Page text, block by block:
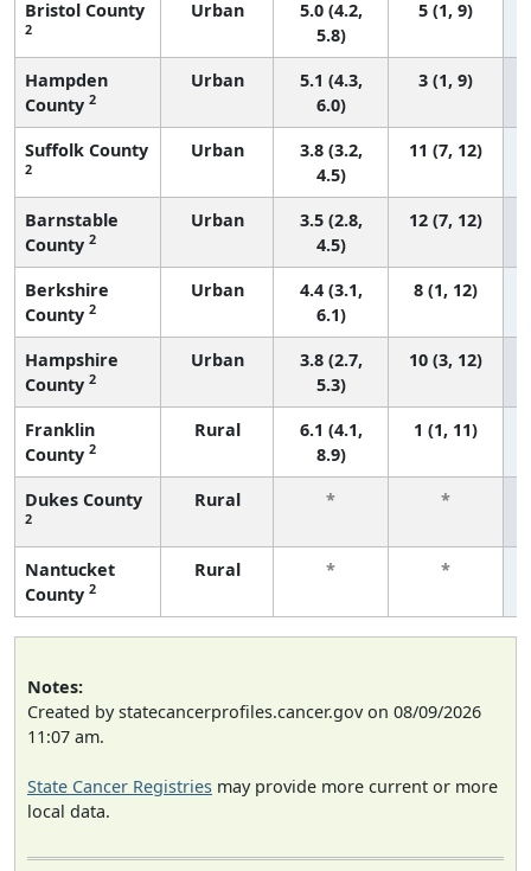
Bristol County
2
Urban
5.0 (4.2,
5.8)
5 (1, 9)
Hampden
County 2
Urban
5.1 (4.3,
6.0)
3 (1, 9)
Suffolk County
2
Urban
3.8 (3.2,
4.5)
11 (7, 12)
Barnstable
County 2
Urban
3.5 (2.8,
4.5)
12 (7, 12)
Berkshire
County 2
Urban
4.4 (3.1,
6.1)
8 (1, 12)
Hampshire
County 2
Urban
3.8 (2.7,
5.3)
10 (3, 12)
Franklin
County 2
Rural
6.1 (4.1,
8.9)
1 (1, 11)
Dukes County
2
Rural *
*
Nantucket
County 2
Rural *
*
Notes:
Created by statecancerprofiles.cancer.gov on 08/09/2026
11:07 am.
State Cancer Registries may provide more current or more
local data.